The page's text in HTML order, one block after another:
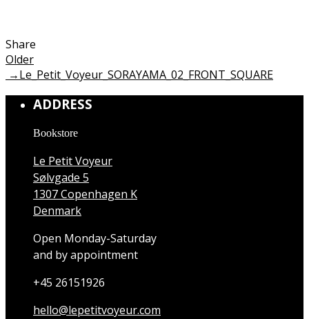
Share
Older
→Le_Petit_Voyeur_SORAYAMA_02_FRONT_SQUARE
ADDRESS
Bookstore
Le Petit Voyeur
Sølvgade 5
1307 Copenhagen K
Denmark
Open Monday-Saturday
and by appointment
+45 26151926
hello@lepetitvoyeur.com